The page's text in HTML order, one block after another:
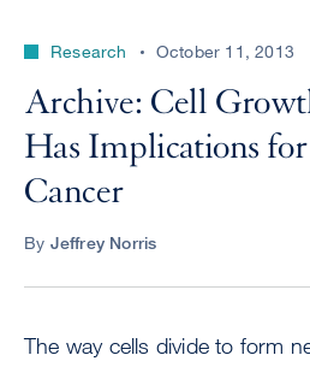
perform
CENTER
Research October 11, 2013
Archive: Cell
Has Implications
Cancer
By Jeffrey Norris
The way cells divide to form